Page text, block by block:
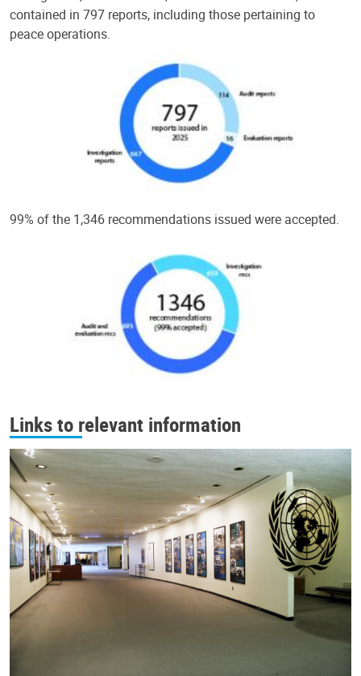
contained in 797 reports, including those pertaining to
peace operations.
99% of the 1,346 recommendations issued were accepted.
Links to relevant information